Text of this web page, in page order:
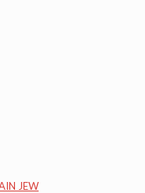
JEW